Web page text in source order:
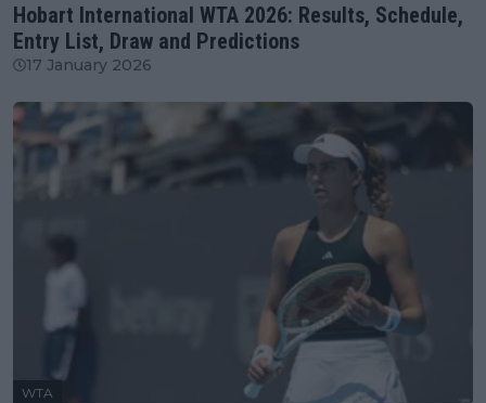
Hobart International WTA 2026: Results, Schedule,
Entry List, Draw and Predictions
17 January 2026
WTA